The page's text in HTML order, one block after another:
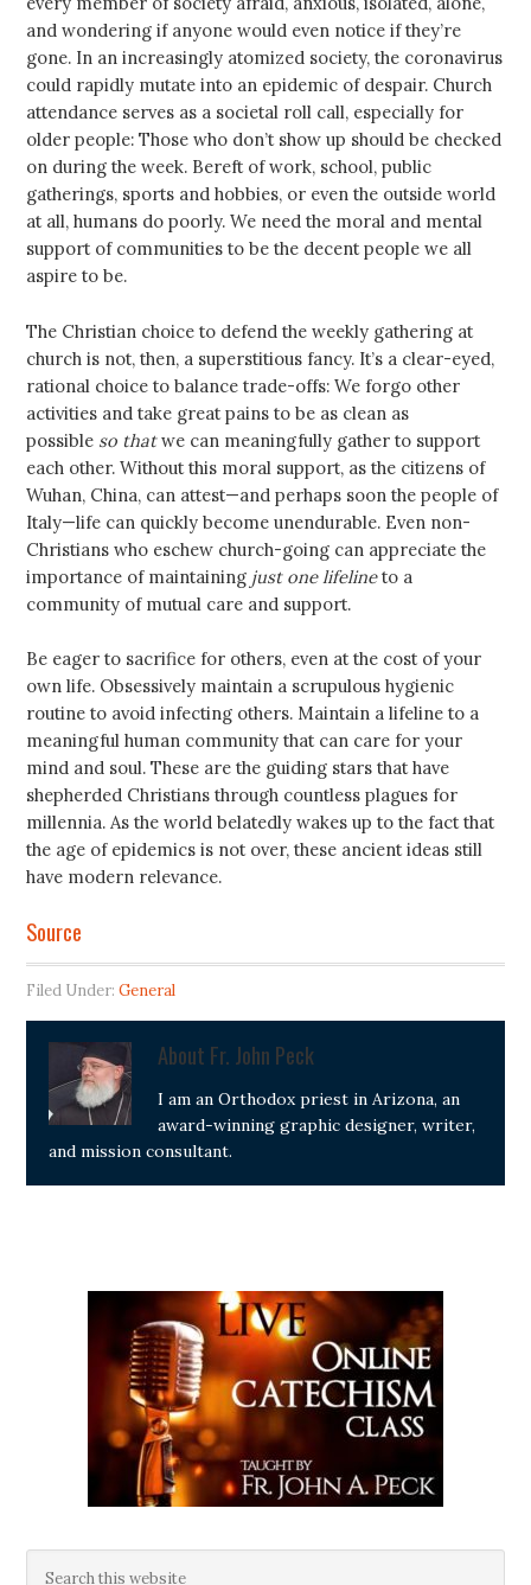
and wondering if anyone would even notice if they’re
gone. In an increasingly atomized society, the coronavirus
could rapidly mutate into an epidemic of despair. Church
attendance serves as a societal roll call, especially for
older people: Those who don’t show up should be checked
on during the week. Bereft of work, school, public
gatherings, sports and hobbies, or even the outside world
at all, humans do poorly. We need the moral and mental
support of communities to be the decent people we all
aspire to be.
The Christian choice to defend the weekly gathering at
church is not, then, a superstitious fancy. It’s a clear-eyed,
rational choice to balance trade-offs: We forgo other
activities and take great pains to be as clean as
possible so thatwe can meaningfully gather to support
each other. Without this moral support, as the citizens of
Wuhan, China, can attest—and perhaps soon the people of
Italy—life can quickly become unendurable. Even non-
Christians who eschew church-going can appreciate the
importance of maintaining just one lifelineto a
community of mutual care and support.
Be eager to sacrifice for others, even at the cost of your
own life. Obsessively maintain a scrupulous hygienic
routine to avoid infecting others. Maintain a lifeline to a
meaningful human community that can care for your
mind and soul. These are the guiding stars that have
shepherded Christians through countless plagues for
millennia. As the world belatedly wakes up to the fact that
the age of epidemics is not over, these ancient ideas still
have modern relevance.
Source
Filed Under:General
About Fr. John Peck
I am an Orthodox priest in Arizona, an
award-winning graphic designer, writer,
and mission consultant.